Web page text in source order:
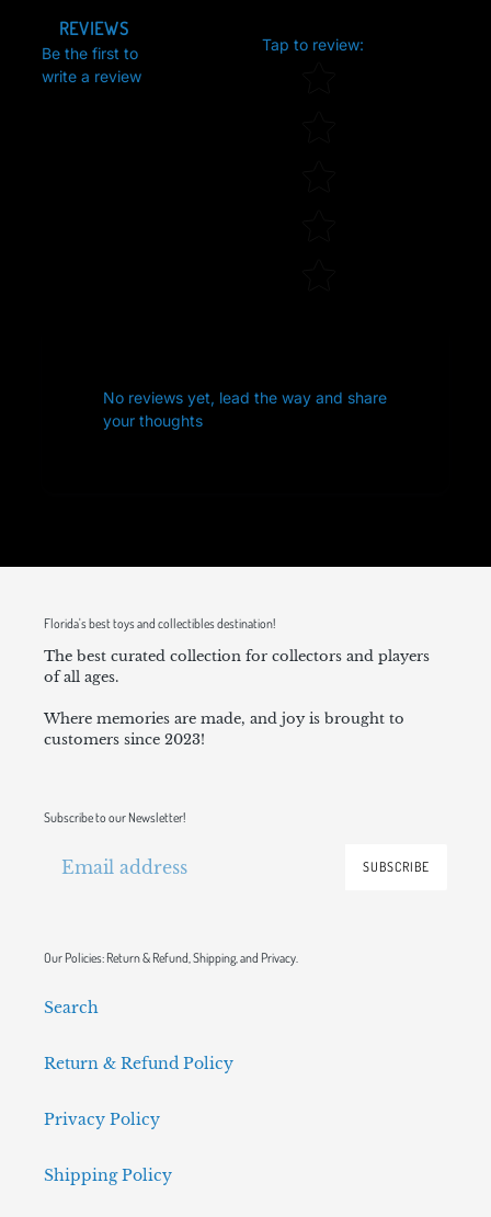
REVIEWS
Be the first to
write a review
Tap to review:
No reviews yet, lead the way and share
your thoughts
Florida's best toys and collectibles destination!
The best curated collection for collectors and players
of all ages.
Where memories are made, and joy is brought to
customers since 2023!
Subscribe to our Newsletter!
SUBSCRIBE
Our Policies: Return & Refund, Shipping, and Privacy.
Search
Return & Refund Policy
Privacy Policy
Shipping Policy